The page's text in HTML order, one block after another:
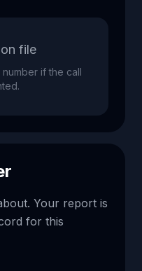
file
if the call
Your report is
for this